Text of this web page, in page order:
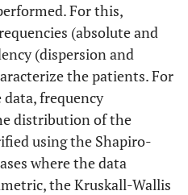
For this,
(absolute and
(dispersion and
the patients. For
frequency
distribution of the
using the Shapiro-
where the data
the Kruskall-Wallis